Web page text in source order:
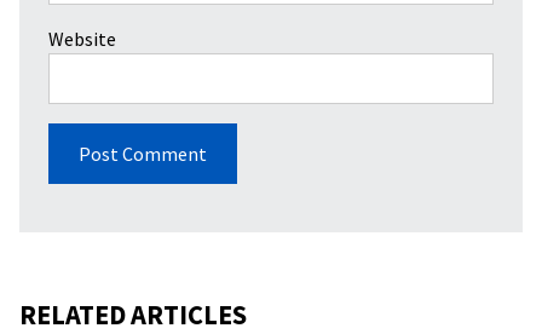
Website
RELATED ARTICLES